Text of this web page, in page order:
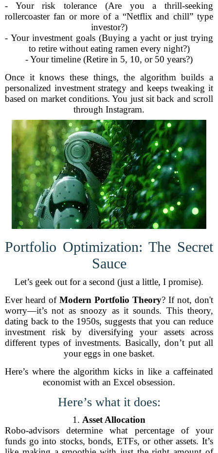
- Your risk tolerance (Are you a thrill-seeking
rollercoaster fan or more of a “Netflix and chill” type
investor?)
- Your investment goals (Buying a yacht or just trying
to retire without eating ramen every night?)
- Your timeline (Retire in 5, 10, or 50 years?)
Once it knows these things, the algorithm builds a
personalized investment strategy and keeps tweaking it
based on market conditions. You just sit back and scroll
through Instagram.
Portfolio Optimization: The Secret
Sauce
Let’s geek out for a second (just a little, I promise).
Ever heard of Modern Portfolio Theory? If not, don't
worry—it’s not as snoozy as it sounds. This theory,
dating back to the 1950s, suggests that you can reduce
investment risk by diversifying your assets across
different types of investments. Basically, don’t put all
your eggs in one basket.
Here’s where the algorithm kicks in like a caffeinated
economist with an Excel obsession.
Here’s what it does:
1. Asset Allocation
Robo-advisors determine what percentage of your
funds go into stocks, bonds, ETFs, or other assets. It’s